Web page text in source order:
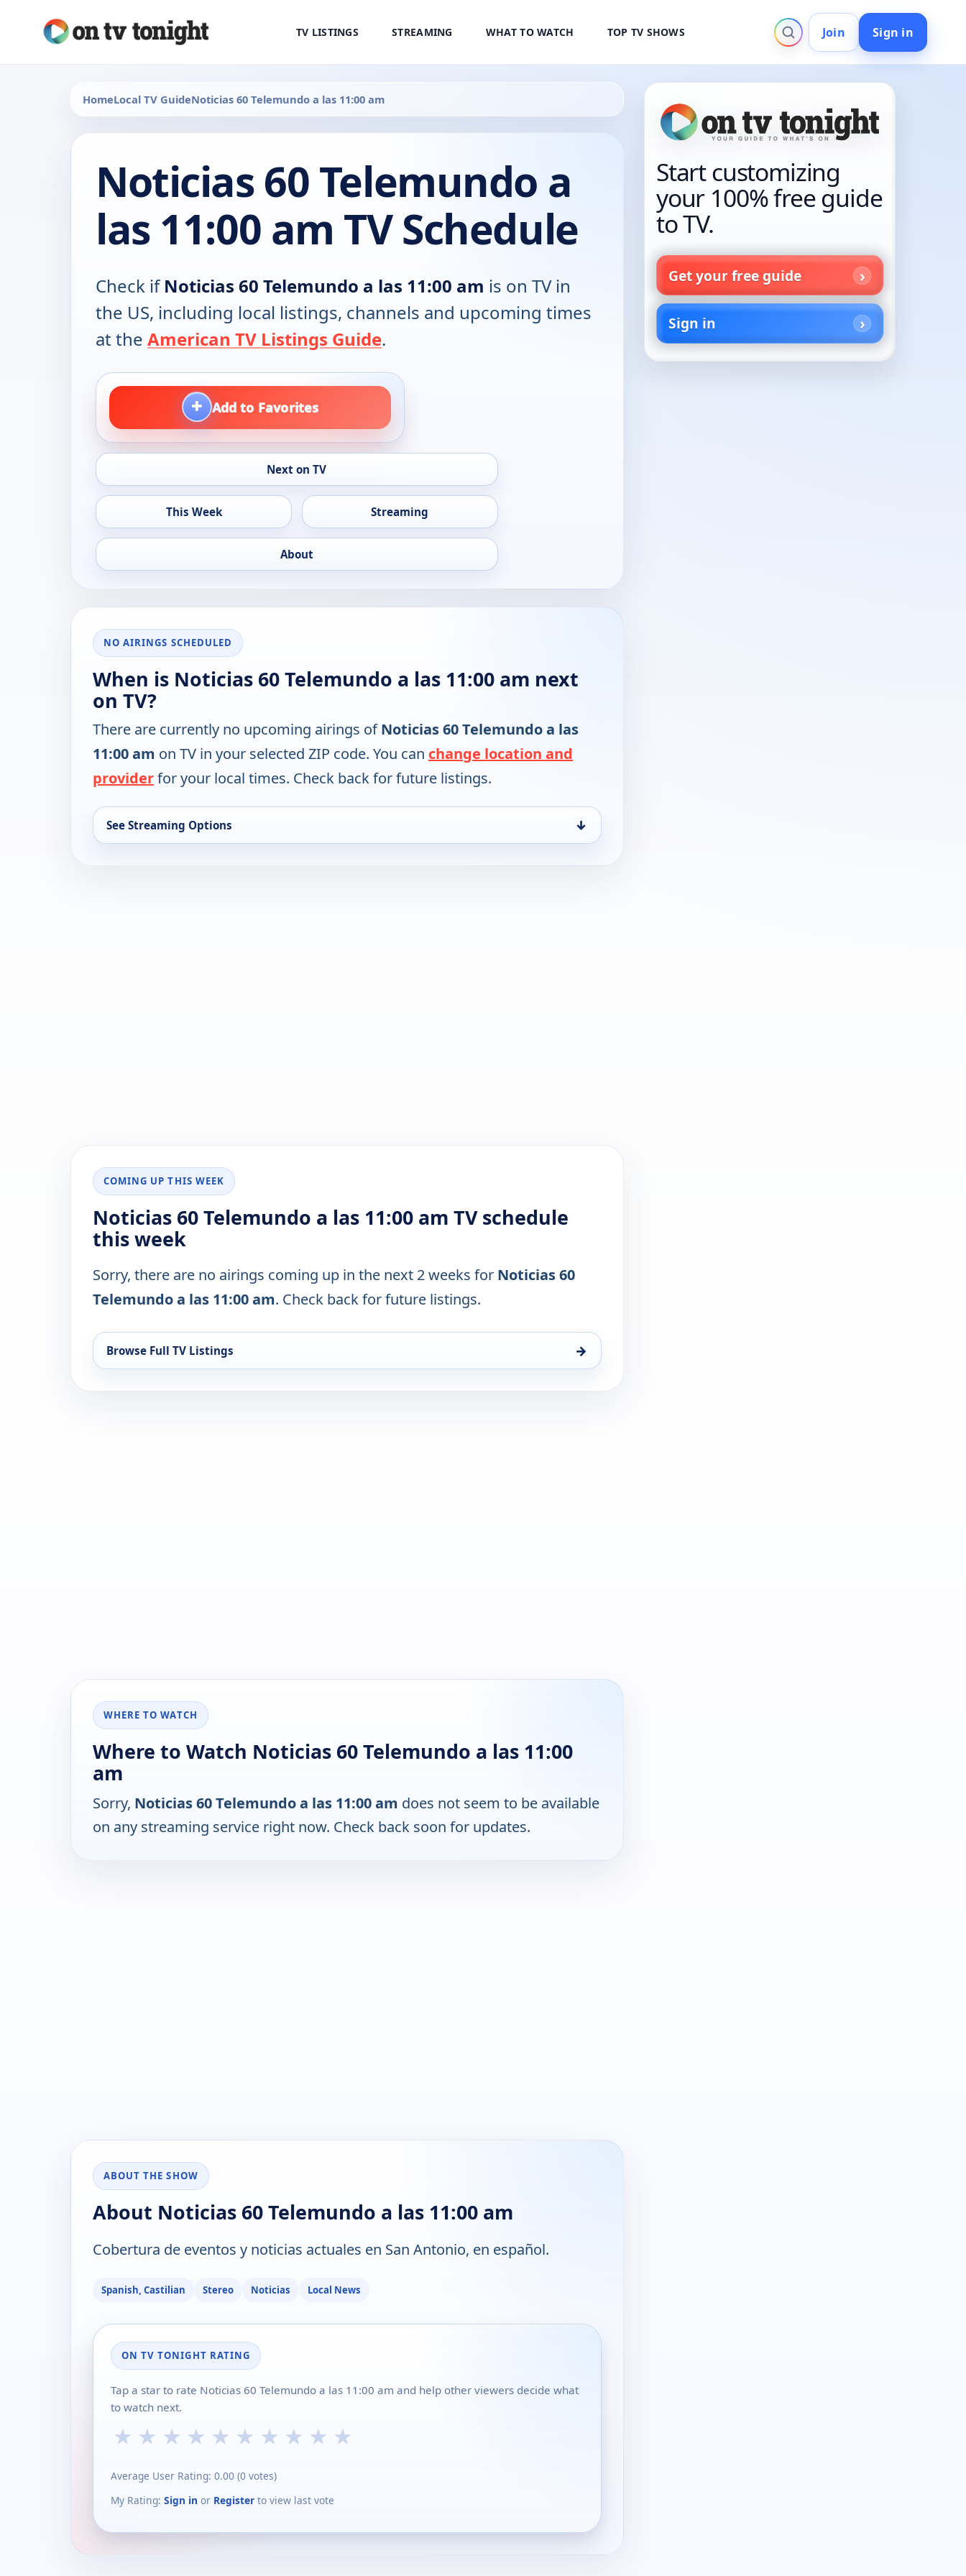
TV LISTINGS STREAMING WHAT TO WATCH TOP TV SHOWS Join Sign in
HomeLocal TV GuideNoticias 60 Telemundo a las 11:00 am
Noticias 60 Telemundo a
las 11:00 am TV Schedule
Check ifNoticias 60 Telemundo a las 11:00 am is on TV in
the US, including local listings, channels and upcoming times
at the American TV Listings Guide.
+ Add to Favorites
Next on TV
This Week Streaming
About
NO AIRINGS SCHEDULED
When is Noticias 60 Telemundo a las 11:00 am next
on TV?
There are currently no upcoming airings ofNoticias 60 Telemundo a las
11:00 am on TV in your selected ZIP code. You can change location and
providerfor your local times. Check back for future listings.
See Streaming Options ↓
COMING UP THIS WEEK
Noticias 60 Telemundo a las 11:00 am TV schedule
this week
Sorry, there are no airings coming up in the next 2 weeks for Noticias 60
Telemundo a las 11:00 am. Check back for future listings.
Browse Full TV Listings →
WHERE TO WATCH
Where to Watch Noticias 60 Telemundo a las 11:00
am
Sorry, Noticias 60 Telemundo a las 11:00 am does not seem to be available
on any streaming service right now. Check back soon for updates.
ABOUT THE SHOW
About Noticias 60 Telemundo a las 11:00 am
Cobertura de eventos y noticias actuales en San Antonio, en español.
Spanish, Castilian Stereo Noticias Local News
ON TV TONIGHT RATING
Tap a star to rate Noticias 60 Telemundo a las 11:00 am and help other viewers decide what
to watch next.
★ ★ ★ ★ ★ ★ ★ ★ ★ ★
Average User Rating: 0.00 (0 votes)
My Rating: Sign in or Register to view last vote
Start customizing
your 100% free guide
to TV.
Get your free guide
Sign in